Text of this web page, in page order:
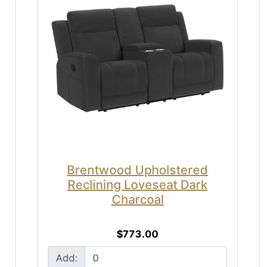
Brentwood Upholstered
Reclining Loveseat Dark
Charcoal
$773.00
Add: